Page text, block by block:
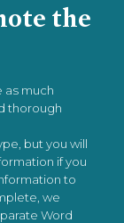
the
as much
thorough
but you will
if you
to
we
Word